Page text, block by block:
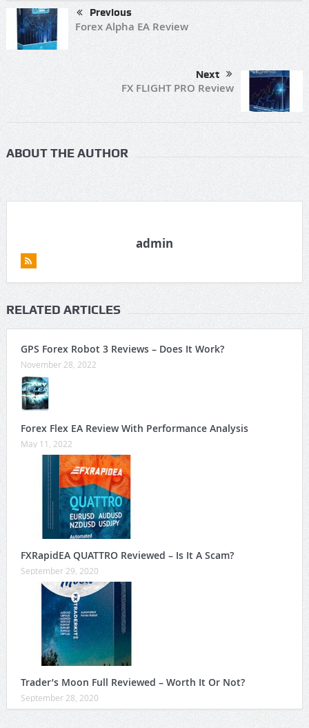
Previous
Forex Alpha EA Review
Next
FX FLIGHT PRO Review
ABOUT THE AUTHOR
admin
RELATED ARTICLES
GPS Forex Robot 3 Reviews – Does It Work?
November 28, 2022
Forex Flex EA Review With Performance Analysis
May 11, 2022
FXRapidEA QUATTRO Reviewed – Is It A Scam?
September 29, 2020
Trader’s Moon Full Reviewed – Worth It Or Not?
September 28, 2020